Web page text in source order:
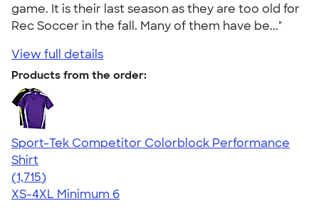
game. It is their last season as they are too old for
Rec Soccer in the fall. Many of them have be..."
View full details
Products from the order:
Sport-Tek Competitor Colorblock Performance
Shirt
4.62
1715
(1,715)
XS-4XL Minimum 6